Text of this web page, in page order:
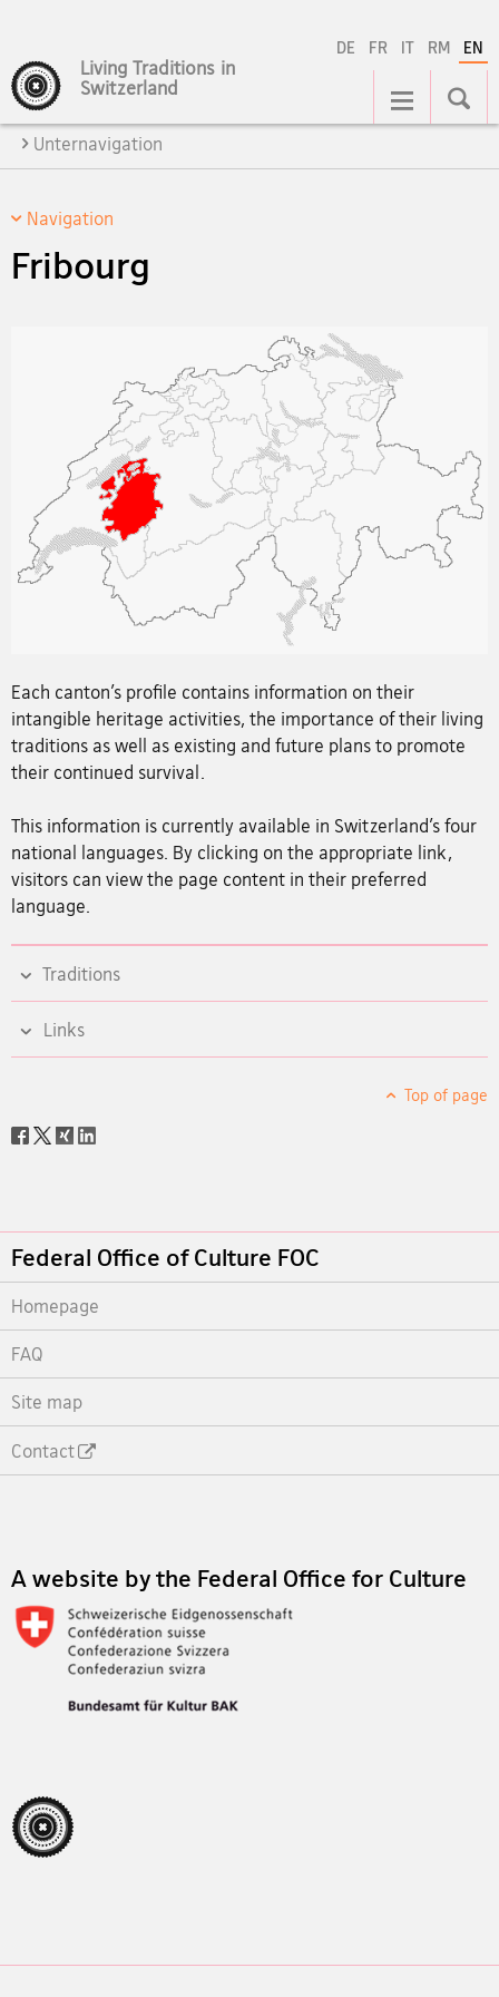
DE FR IT RM EN
Living Traditions in
Switzerland
Main
Navigation
Unternavigation
Navigation
Fribourg
Each canton’s profile contains information on their
intangible heritage activities, the importance of their living
traditions as well as existing and future plans to promote
their continued survival.
This information is currently available in Switzerland’s four
national languages. By clicking on the appropriate link,
visitors can view the page content in their preferred
language.
Traditions
Links
Top of page
Social
Footer
Federal Office of Culture FOC
Homepage
FAQ
Site map
Contact
A website by the Federal Office for Culture